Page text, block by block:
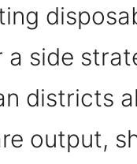
a side
districts
output,